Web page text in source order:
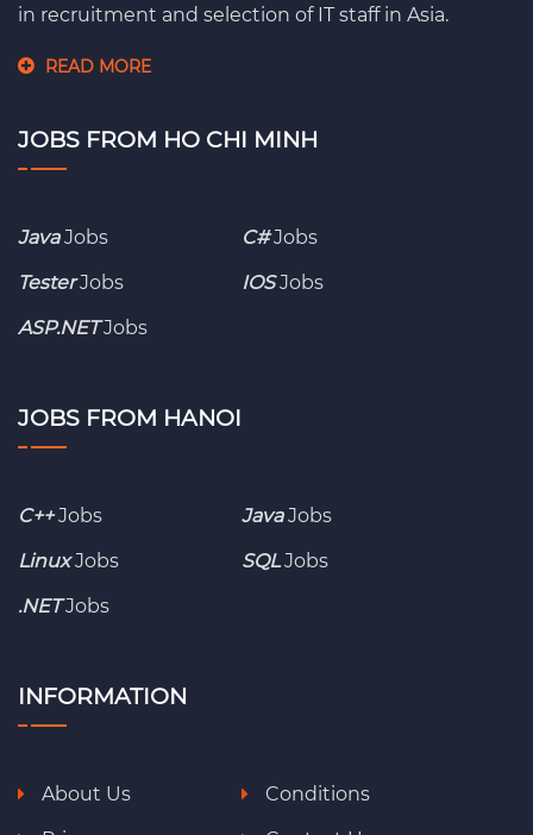
in recruitment and selection of IT staff in Asia.
READ MORE
JOBS FROM HO CHI MINH
JavaJobs C#Jobs
TesterJobs IOSJobs
ASP.NETJobs
JOBS FROM HANOI
C++Jobs JavaJobs
LinuxJobs SQL Jobs
.NETJobs
INFORMATION
About Us
Conditions